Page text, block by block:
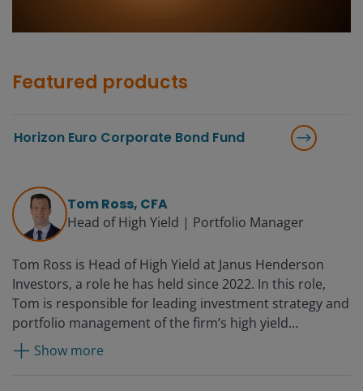
Featured products
Horizon Euro Corporate Bond Fund
Tom Ross, CFA
Head of High Yield | Portfolio Manager
Tom Ross is Head of High Yield at Janus Henderson
Investors, a role he has held since 2022. In this role,
Tom is responsible for leading investment strategy and
portfolio management of the firm’s high yield
franchise. He has served as a portfolio manager on the
Corporate Credit Team since 2006. Prior to portfolio
Show more